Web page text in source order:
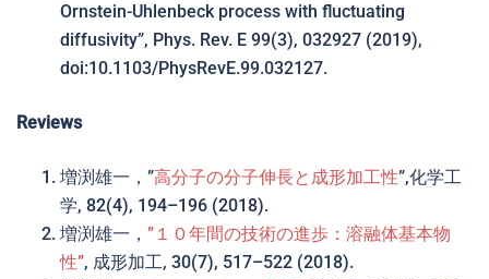
Ornstein-Uhlenbeck process with fluctuating
diffusivity”, Phys. Rev. E 99(3), 032927 (2019),
doi:10.1103/PhysRevE.99.032127.
Reviews
増渕雄一，”高分子の分子伸長と成形加工性”,化学工
学, 82(4), 194–196 (2018).
増渕雄一， ”１０年間の技術の進歩：溶融体基本物
性”, 成形加工, 30(7), 517–522 (2018).